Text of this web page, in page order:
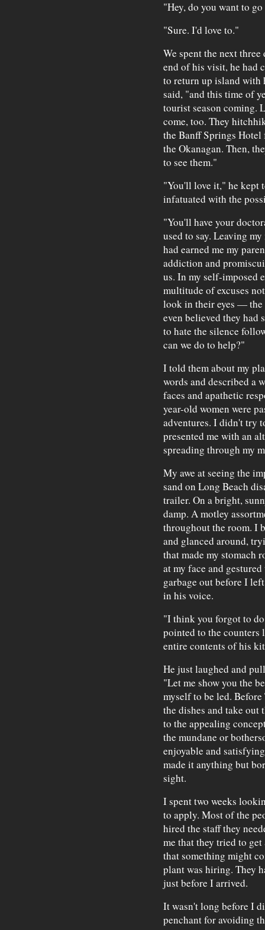
"Hey, do you want to
"Sure. I'd love to."
We spent the next
end of his visit, he
to return up island with
said, "and this time of
tourist season coming.
come, too. They
the Banff Springs
the Okanagan. Then,
to see them."
"You'll love it," he kept
infatuated with the
"You'll have your
used to say. Leaving
had earned me my
addiction and
us. In my self-imposed
multitude of excuses
look in their eyes — the
even believed they had
to hate the silence
can we do to help?"
I told them about my
words and described a
faces and apathetic
year-old women were
adventures. I didn't try
presented me with an
spreading through my
My awe at seeing the
sand on Long Beach
trailer. On a bright,
damp. A motley
throughout the room. I
and glanced around,
that made my stomach
at my face and
garbage out before I
in his voice.
"I think you forgot to
pointed to the
entire contents of his
He just laughed and
"Let me show you the
myself to be led.
the dishes and take out
to the appealing
the mundane or
enjoyable and
made it anything but
sight.
I spent two weeks
to apply. Most of the
hired the staff they
me that they tried to
that something might
plant was hiring. They
just before I arrived.
It wasn't long before I
penchant for avoiding